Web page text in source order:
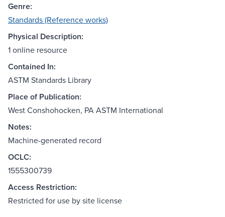
Genre:
Standards (Reference works)
Physical Description:
1 online resource
Contained In:
ASTM Standards Library
Place of Publication:
West Conshohocken, PA ASTM International
Notes:
Machine-generated record
OCLC:
1555300739
Access Restriction:
Restricted for use by site license